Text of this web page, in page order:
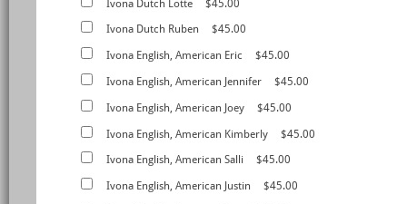
Ivona Dutch Lotte $45.00
Ivona Dutch Ruben $45.00
Ivona English, American Eric $45.00
Ivona English, American Jennifer $45.00
Ivona English, American Joey $45.00
Ivona English, American Kimberly $45.00
Ivona English, American Salli $45.00
Ivona English, American Justin $45.00